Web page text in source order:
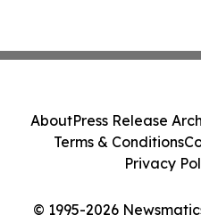
© 1995-2026
AboutPress Release
Terms & Conditions
Privacy